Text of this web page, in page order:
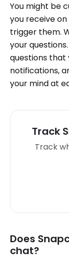
You might be
you receive
trigger them.
your
questions that
notifications,
your mind at
Track
Track
Does
chat?